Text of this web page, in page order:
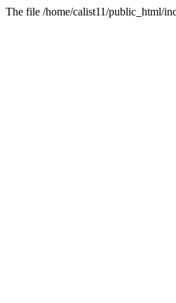
The file /home/calist11/public_html/